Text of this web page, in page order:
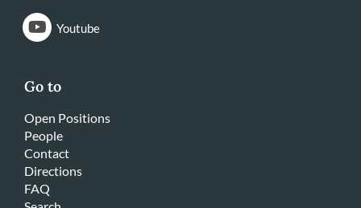
Youtube
Go to
Open Positions
People
Contact
Directions
FAQ